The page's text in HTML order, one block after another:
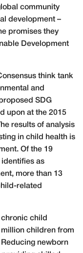
community
development –
promises they
Development
think tank
and
SDG
upon at the 2015
results of analysis
in child health is
Of the 19
identifies as
more than 13
related
child
children from
newborn